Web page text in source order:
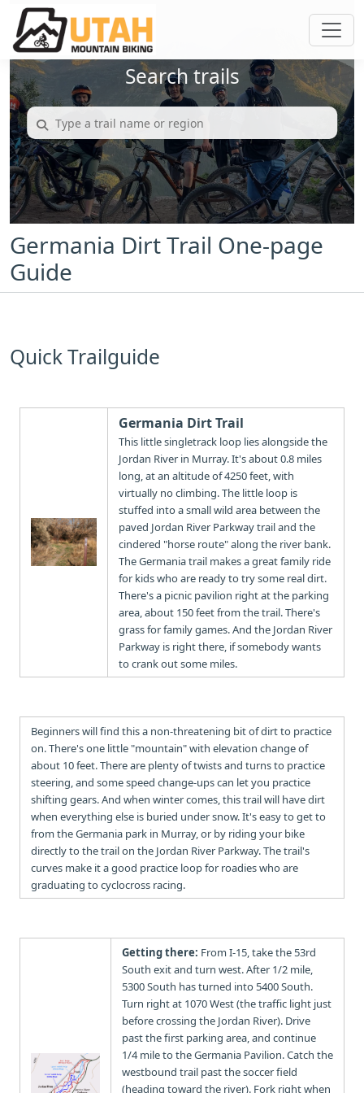
Search trails
Germania Dirt Trail One-page
Guide
Quick Trailguide
Germania Dirt Trail
This little singletrack loop lies alongside the
Jordan River in Murray. It's about 0.8 miles
long, at an altitude of 4250 feet, with
virtually no climbing. The little loop is
stuffed into a small wild area between the
paved Jordan River Parkway trail and the
cindered "horse route" along the river bank.
The Germania trail makes a great family ride
for kids who are ready to try some real dirt.
There's a picnic pavilion right at the parking
area, about 150 feet from the trail. There's
grass for family games. And the Jordan River
Parkway is right there, if somebody wants
to crank out some miles.
Beginners will find this a non-threatening bit of dirt to practice
on. There's one little "mountain" with elevation change of
about 10 feet. There are plenty of twists and turns to practice
steering, and some speed change-ups can let you practice
shifting gears. And when winter comes, this trail will have dirt
when everything else is buried under snow. It's easy to get to
from the Germania park in Murray, or by riding your bike
directly to the trail on the Jordan River Parkway. The trail's
curves make it a good practice loop for roadies who are
graduating to cyclocross racing.
Getting there: From I-15, take the 53rd
South exit and turn west. After 1/2 mile,
5300 South has turned into 5400 South.
Turn right at 1070 West (the traffic light just
before crossing the Jordan River). Drive
past the first parking area, and continue
1/4 mile to the Germania Pavilion. Catch the
westbound trail past the soccer field
(heading toward the river). Fork right when